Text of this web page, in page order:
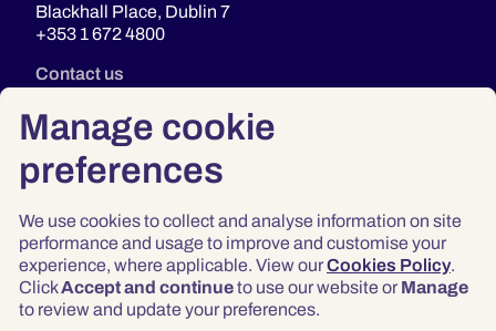
Manage cookie
preferences
We use cookies to collect and analyse information on site
performance and usage to improve and customise your
experience, where applicable. View ourCookies Policy.
ClickAccept and continueto use our website or Manage
to review and update your preferences.
Blackhall Place, Dublin 7
+353 1 672 4800
Contact us
Privacy
Terms & Conditions